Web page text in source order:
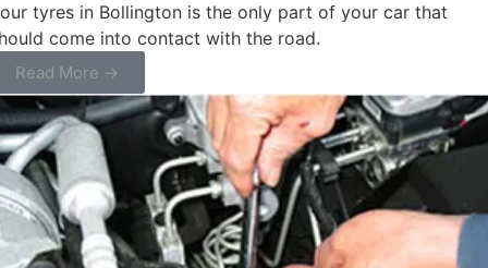
tyres in Bollington is the only part of your car that
come into contact with the road.
Read More →